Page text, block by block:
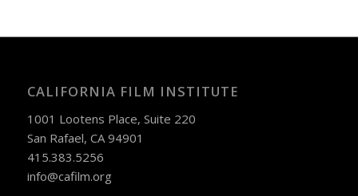
CALIFORNIA FILM INSTITUTE
1001 Lootens Place, Suite 220
San Rafael, CA 94901
415.383.5256
info@cafilm.org